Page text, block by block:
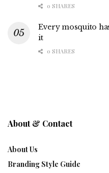
0 SHARES
Every mosquito
it
0 SHARES
About & Contact
About Us
Branding Style Guide